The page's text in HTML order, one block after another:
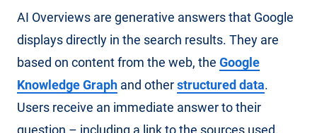
AI Overviews are generative answers that Google
displays directly in the search results. They are
based on content from the web, the Google
Knowledge Graph and otherstructured data.
Users receive an immediate answer to their
question – including a link to the sources used.